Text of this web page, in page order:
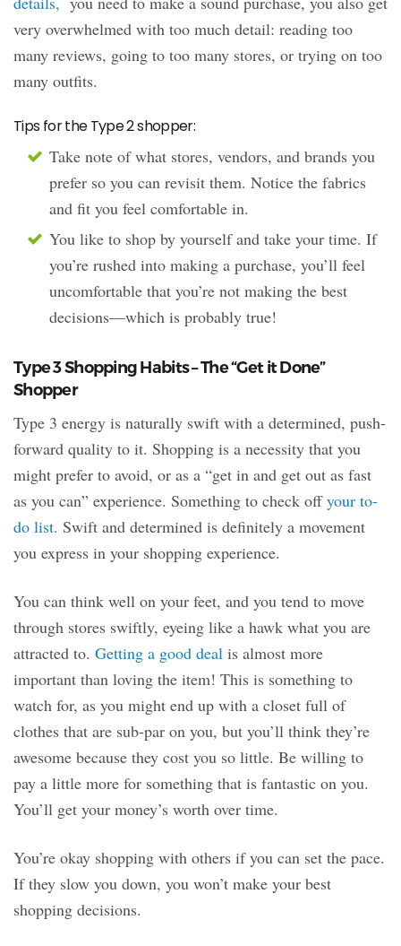
very overwhelmed with too much detail: reading too
many reviews, going to too many stores, or trying on too
many outfits.
Tips for the Type 2 shopper:
Take note of what stores, vendors, and brands you
prefer so you can revisit them. Notice the fabrics
and fit you feel comfortable in.
You like to shop by yourself and take your time. If
you’re rushed into making a purchase, you’ll feel
uncomfortable that you’re not making the best
decisions—which is probably true!
Type 3 Shopping Habits – The “Get it Done”
Shopper
Type 3 energy is naturally swift with a determined, push-
forward quality to it. Shopping is a necessity that you
might prefer to avoid, or as a “get in and get out as fast
as you can” experience. Something to check offyour to-
do list. Swift and determined is definitely a movement
you express in your shopping experience.
You can think well on your feet, and you tend to move
through stores swiftly, eyeing like a hawk what you are
attracted to. Getting a good deal is almost more
important than loving the item! This is something to
watch for, as you might end up with a closet full of
clothes that are sub-par on you, but you’ll think they’re
awesome because they cost you so little. Be willing to
pay a little more for something that is fantastic on you.
You’ll get your money’s worth over time.
You’re okay shopping with others if you can set the pace.
If they slow you down, you won’t make your best
shopping decisions.